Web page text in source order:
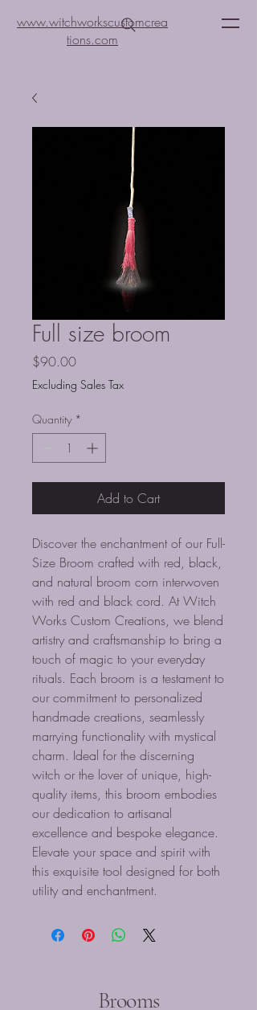
www.witchworkscustomcrea
tions.com
Full size broom
$90.00Price
Excluding Sales Tax
Quantity *
Add to Cart
Discover the enchantment of our Full-
Size Broom crafted with red, black,
and natural broom corn interwoven
with red and black cord. At Witch
Works Custom Creations, we blend
artistry and craftsmanship to bring a
touch of magic to your everyday
rituals. Each broom is a testament to
our commitment to personalized
handmade creations, seamlessly
marrying functionality with mystical
charm. Ideal for the discerning
witch or the lover of unique, high-
quality items, this broom embodies
our dedication to artisanal
excellence and bespoke elegance.
Elevate your space and spirit with
this exquisite tool designed for both
utility and enchantment.
Brooms